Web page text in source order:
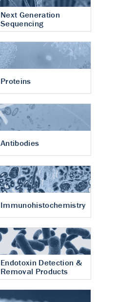
Next Generation
Sequencing
Proteins
Antibodies
Immunohistochemistry
Endotoxin Detection &
Removal Products